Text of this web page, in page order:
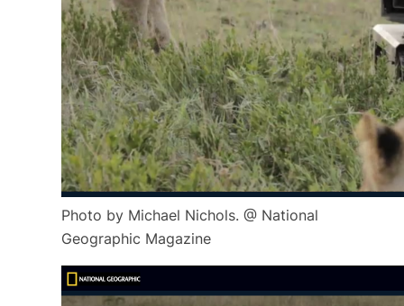
Photo by Michael Nichols. @ National
Geographic Magazine